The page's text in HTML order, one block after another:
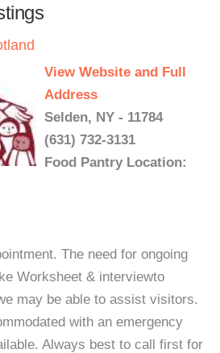
View Website and Full
Address
Selden, NY - 11784
(631) 732-3131
Food Pantry Location:
The need for ongoing
Worksheet & interviewto
may be able to assist visitors.
with an emergency
Always best to call first for